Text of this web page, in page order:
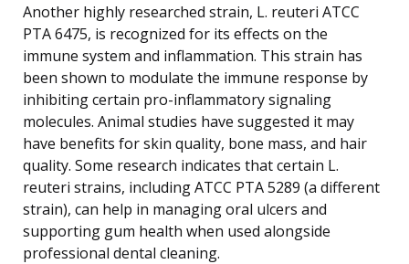
Another highly researched strain, L. reuteri ATCC
PTA 6475, is recognized for its effects on the
immune system and inflammation. This strain has
been shown to modulate the immune response by
inhibiting certain pro-inflammatory signaling
molecules. Animal studies have suggested it may
have benefits for skin quality, bone mass, and hair
quality. Some research indicates that certain L.
reuteri strains, including ATCC PTA 5289 (a different
strain), can help in managing oral ulcers and
supporting gum health when used alongside
professional dental cleaning.